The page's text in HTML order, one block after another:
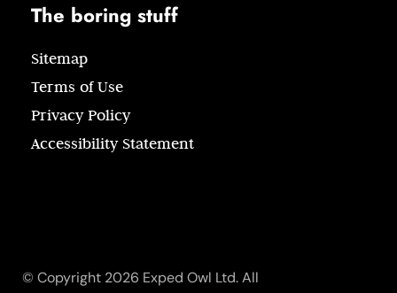
The boring stuff
Sitemap
Terms of Use
Privacy Policy
Accessibility Statement
© Copyright 2026 Exped Owl Ltd. All